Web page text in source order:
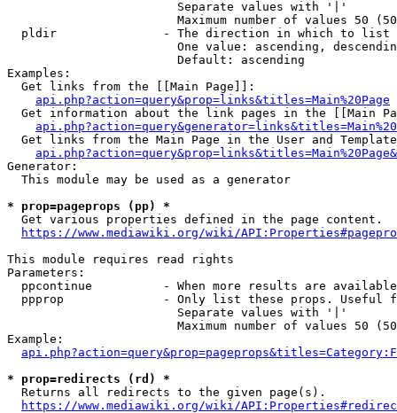
                        Separate values with '|'
Maximum number of values 50
  pldir               - The direction in which to list
One value: ascending,
                        Default: ascending
Examples:
  Get links from the [[Main Page]]:
api.php?action=query&prop=links&titles=Main%20Page
Get information about the link pages in the [[Main
Get links from the Main Page in the User and
Generator:
  This module may be used as a generator
* prop=pageprops (pp) *
  Get various properties defined in the page content.
https://www.mediawiki.org/wiki/
This module requires read rights
Parameters:
ppcontinue          - When more results are
ppprop              - Only list these props. Useful
                        Separate values with '|'
Maximum number of values 50
Example:
* prop=redirects (rd) *
  Returns all redirects to the given page(s).
https://www.mediawiki.org/wiki/